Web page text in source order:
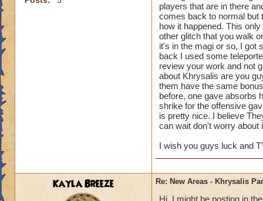
players that are in there
comes back to normal but
how it happened. This
other glitch that you walk
it's in the magi or so, I got
back I used some
review your work and not
about Khrysalis are you
them have the same
before, one gave absorbs
shrike for the offensive
is pretty nice. I believe
can wait don't worry about
I wish you guys luck and
Kayla Breeze Re: New Areas - Khrysalis
Hi, I might be posting in